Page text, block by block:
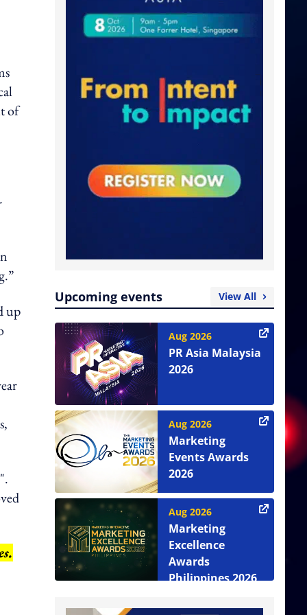
of
up
".
Upcoming events View All
Aug 2026
PR Asia Malaysia
2026
Aug 2026
Marketing
Events Awards
2026
Aug 2026
Marketing
Excellence
Awards
Philippines 2026